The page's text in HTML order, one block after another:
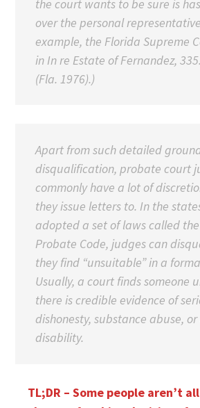
the court wants to be sure is
over the personal
example, the Florida Supreme
in In re Estate of Fernandez,
(Fla. 1976).)
Apart from such detailed
disqualification, probate court
commonly have a lot of
they issue letters to. In the
adopted a set of laws called
Probate Code, judges can
they find “unsuitable” in a
Usually, a court finds someone
there is credible evidence of
dishonesty, substance abuse,
disability.
TL;DR – Some people aren’t